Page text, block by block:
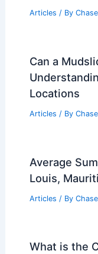
Articles / By
Can a
Locations
Articles / By
Average
Louis,
Articles / By
What is the